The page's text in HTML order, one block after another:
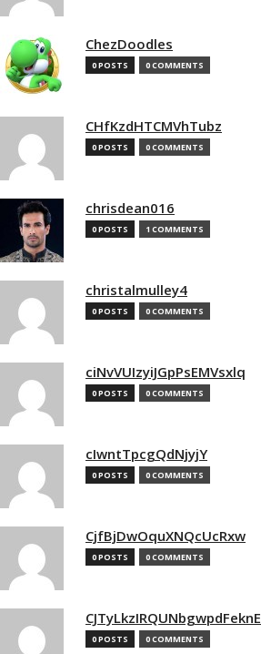
ChezDoodles
0 POSTS 0 COMMENTS
CHfKzdHTCMVhTubz
0 POSTS 0 COMMENTS
chrisdean016
0 POSTS 1 COMMENTS
christalmulley4
0 POSTS 0 COMMENTS
ciNvVUIzyiJGpPsEMVsxlq
0 POSTS 0 COMMENTS
cIwntTpcgQdNjyjY
0 POSTS 0 COMMENTS
CjfBjDwOquXNQcUcRxw
0 POSTS 0 COMMENTS
CJTyLkzIRQUNbgwpdFeknE
0 POSTS 0 COMMENTS